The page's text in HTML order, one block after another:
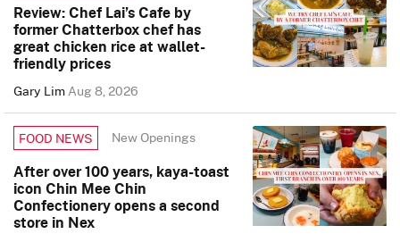
Review: Chef Lai’s Cafe by
former Chatterbox chef has
great chicken rice at wallet-
friendly prices
Gary LimAug 8, 2026
FOOD NEWS New Openings
After over 100 years, kaya-toast
icon Chin Mee Chin
Confectionery opens a second
store in Nex